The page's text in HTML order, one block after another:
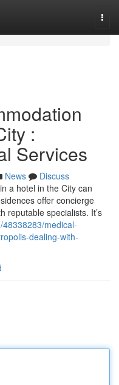
:
Services
News
Discuss
a hotel in the City can
offer concierge
reputable specialists. It’s
medical-
dealing-with-